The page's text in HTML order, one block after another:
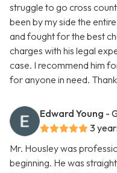
struggle to go cross
been by my side the
and fought for the best
charges with his legal
case. I recommend him
for anyone in need.
Edward Young -
3
Mr. Housley was
beginning. He was